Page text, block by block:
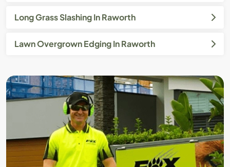
Long Grass Slashing In Raworth
Lawn Overgrown Edging In Raworth